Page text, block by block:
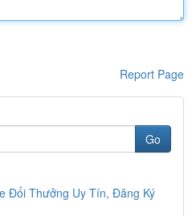
Report Page
Go
Đổi Thưởng Uy Tín, Đăng Ký